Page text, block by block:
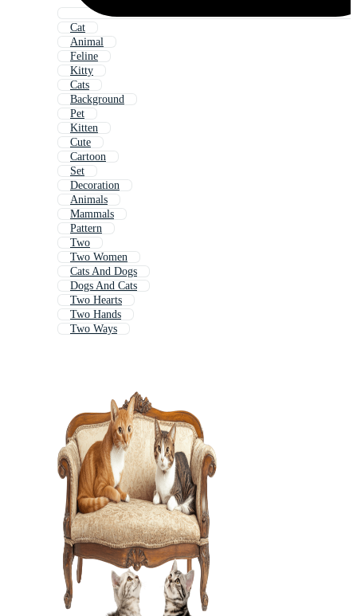
Cat
Animal
Feline
Kitty
Cats
Background
Pet
Kitten
Cute
Cartoon
Set
Decoration
Animals
Mammals
Pattern
Two
Two Women
Cats And Dogs
Dogs And Cats
Two Hearts
Two Hands
Two Ways